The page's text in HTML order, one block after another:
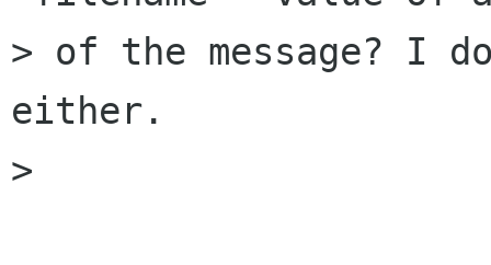
> of the message? I
either.
>